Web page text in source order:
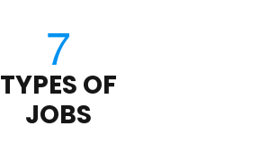
TYPES OF
JOBS